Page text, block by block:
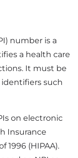
number is a
a health care
It must be
identifiers such
on electronic
Insurance
1996 (HIPAA).